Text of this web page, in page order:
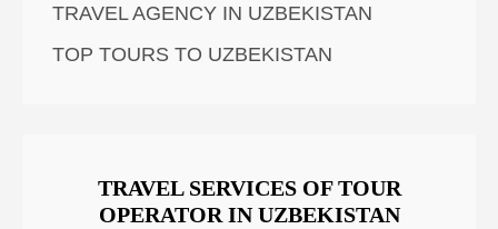
TRAVEL AGENCY IN UZBEKISTAN
TOP TOURS TO UZBEKISTAN
TRAVEL SERVICES OF TOUR
OPERATOR IN UZBEKISTAN